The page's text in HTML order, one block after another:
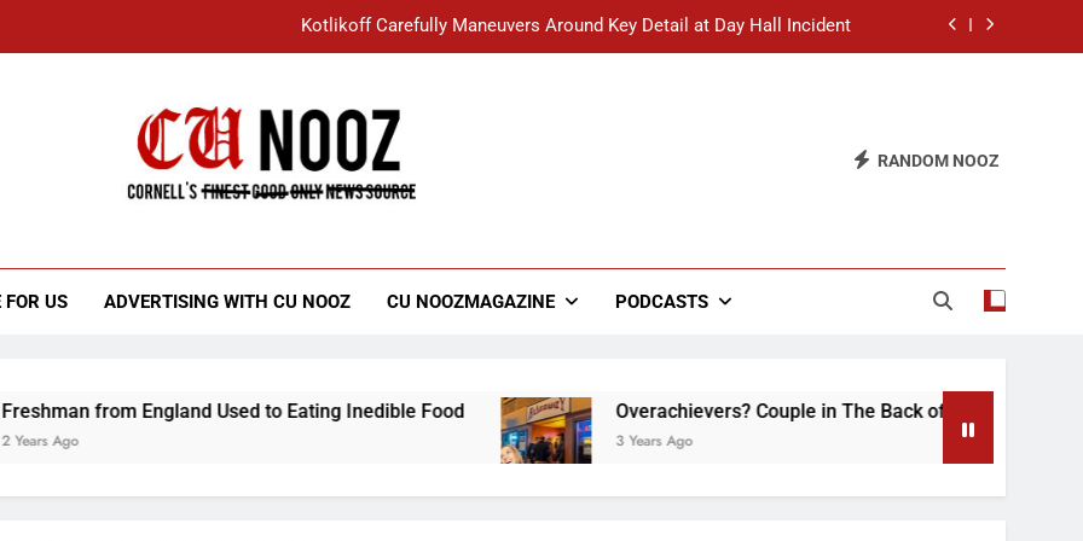
Kotlikoff Carefully Maneuvers Around Key Detail at Day Hall Incident
Student Accused of Using AI Forced to Defend Worst Discussion Post Ever
“I Overcame a Lot of Diversity to be Here,” Says White Dude in Discussion Section
RANDOM NOOZ
FOR US ADVERTISING WITH CU NOOZ CU NOOZMAGAZINE PODCASTS
from England Used to Eating Inedible Food Overachievers? Couple in The Back of Hideaway Already Busy
3 Years Ago